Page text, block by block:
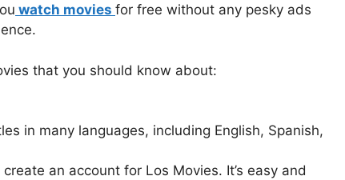
watch movies for free without any pesky ads
that you should know about:
in many languages, including English, Spanish,
an account for Los Movies. It’s easy and